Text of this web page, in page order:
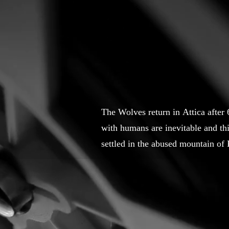
The Wolves return in Attica after
with humans are inevitable and
settled in the abused mountain of